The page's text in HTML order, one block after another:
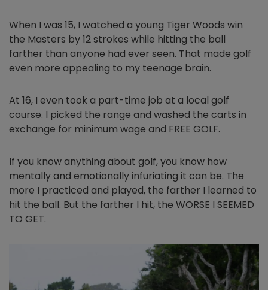
When I was 15, I watched a young Tiger Woods win
the Masters by 12 strokes while hitting the ball
farther than anyone had ever seen. That made golf
even more appealing to my teenage brain.
At 16, I even took a part-time job at a local golf
course. I picked the range and washed the carts in
exchange for minimum wage and FREE GOLF.
If you know anything about golf, you know how
mentally and emotionally infuriating it can be. The
more I practiced and played, the farther I learned to
hit the ball. But the farther I hit, the WORSE I SEEMED
TO GET.